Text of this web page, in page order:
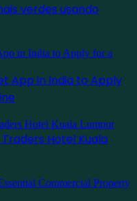
verdes usando
App in India to Apply
Hotel Kuala